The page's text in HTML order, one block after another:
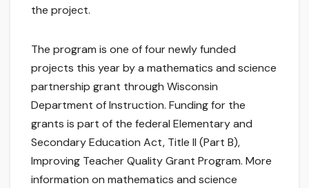
the project.
The program is one of four newly funded
projects this year by a mathematics and science
partnership grant through Wisconsin
Department of Instruction. Funding for the
grants is part of the federal Elementary and
Secondary Education Act, Title II (Part B),
Improving Teacher Quality Grant Program. More
information on mathematics and science